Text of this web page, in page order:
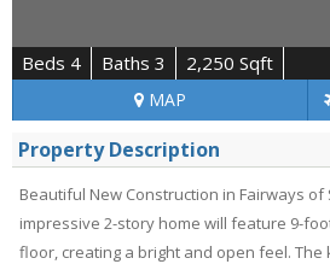
Beds 4 Baths 3 2,250 Sqft
MAP
Property Description
Beautiful New Construction in Fairways of
impressive 2-story home will feature 9-
floor, creating a bright and open feel. The